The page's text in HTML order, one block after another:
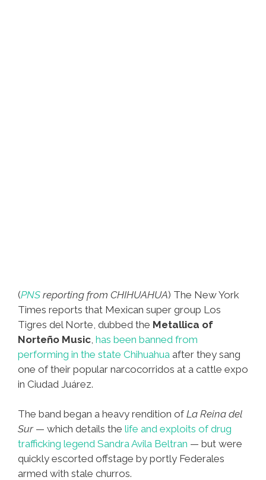
(PNS reporting from CHIHUAHUA) The New York
Times reports that Mexican super group Los
Tigres del Norte, dubbed the Metallica of
Norteño Music has been banned from
performing in the state Chihuahua after they sang
one of their popular narcocorridos at a cattle expo
in Ciudad Juárez.
The band began a heavy rendition of La Reina del
Sur— which details the life and exploits of drug
trafficking legend Sandra Avila Beltran — but were
quickly escorted offstage by portly Federales
armed with stale churros.